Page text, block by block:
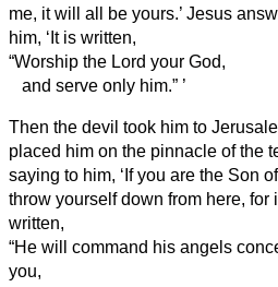
me, it will all be yours.’ Jesus
him, ‘It is written,
“Worship the Lord your God,
and serve only him.” ’
Then the devil took him to
placed him on the pinnacle of the
saying to him, ‘If you are the Son
throw yourself down from here, for
written,
“He will command his angels
you,